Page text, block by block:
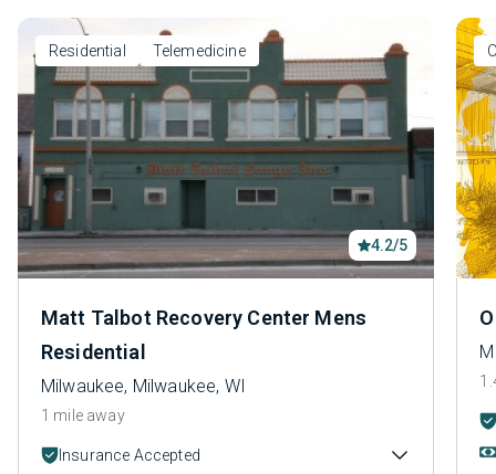
Residential Telemedicine
4.2/5
Matt Talbot Recovery Center Mens
Residential
Milwaukee, Milwaukee, WI
1 mile away
Insurance Accepted